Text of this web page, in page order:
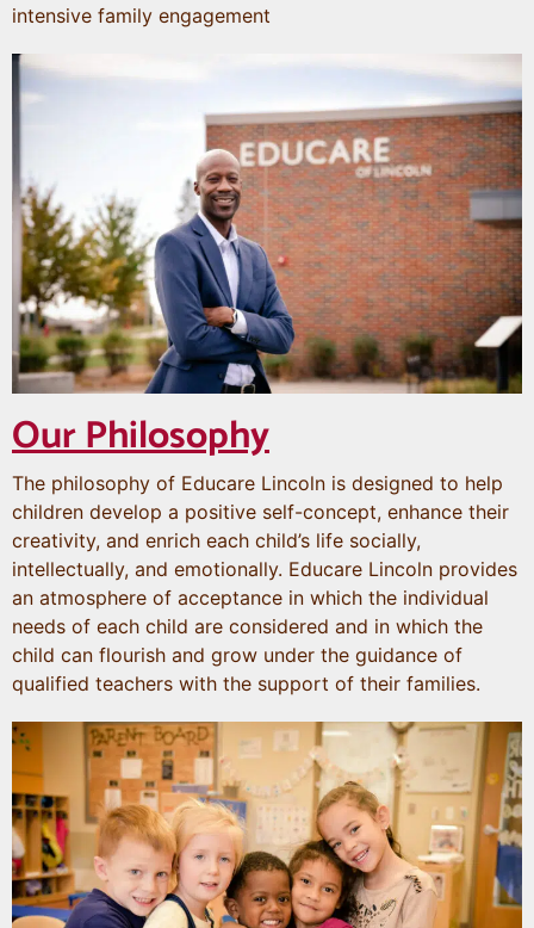
intensive family engagement
Our Philosophy
The philosophy of Educare Lincoln is designed to help
children develop a positive self-concept, enhance their
creativity, and enrich each child’s life socially,
intellectually, and emotionally. Educare Lincoln provides
an atmosphere of acceptance in which the individual
needs of each child are considered and in which the
child can flourish and grow under the guidance of
qualified teachers with the support of their families.